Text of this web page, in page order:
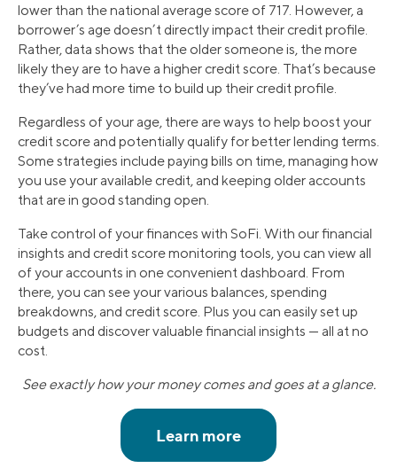
lower than the national average score of 717. However, a
borrower’s age doesn’t directly impact their credit profile.
Rather, data shows that the older someone is, the more
likely they are to have a higher credit score. That’s because
they’ve had more time to build up their credit profile.
Regardless of your age, there are ways to help boost your
credit score and potentially qualify for better lending terms.
Some strategies include paying bills on time, managing how
you use your available credit, and keeping older accounts
that are in good standing open.
Take control of your finances with SoFi. With our financial
insights and credit score monitoring tools, you can view all
of your accounts in one convenient dashboard. From
there, you can see your various balances, spending
breakdowns, and credit score. Plus you can easily set up
budgets and discover valuable financial insights — all at no
cost.
See exactly how your money comes and goes at a glance.